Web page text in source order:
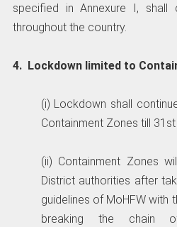
specified in Annexure I,
throughout the country.
4. Lockdown limited to
(i) Lockdown shall
Containment Zones till
(ii) Containment Zones
District authorities after
guidelines of MoHFW
breaking the chain